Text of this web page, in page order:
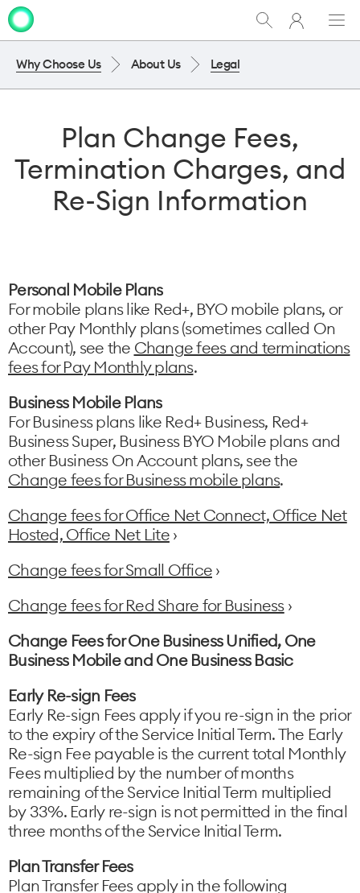
Show
Search
My
One
Why Choose Us About Us Legal
Plan Change Fees,
Termination Charges, and
Re-Sign Information
Personal Mobile Plans
For mobile plans like Red+, BYO mobile plans, or
other Pay Monthly plans (sometimes called On
Account), see the Change fees and terminations
fees for Pay Monthly plans.
Business Mobile Plans
For Business plans like Red+ Business, Red+
Business Super, Business BYO Mobile plans and
other Business On Account plans, see the
Change fees for Business mobile plans.
Change fees for Office Net Connect, Office Net
Hosted, Office Net Lite›
Change fees for Small Office ›
Change fees for Red Share for Business›
Change Fees for One Business Unified, One
Business Mobile and One Business Basic
Early Re-sign Fees
Early Re-sign Fees apply if you re-sign in the prior
to the expiry of the Service Initial Term. The Early
Re-sign Fee payable is the current total Monthly
Fees multiplied by the number of months
remaining of the Service Initial Term multiplied
by 33%. Early re-sign is not permitted in the final
three months of the Service Initial Term.
Plan Transfer Fees
Plan Transfer Fees apply in the following